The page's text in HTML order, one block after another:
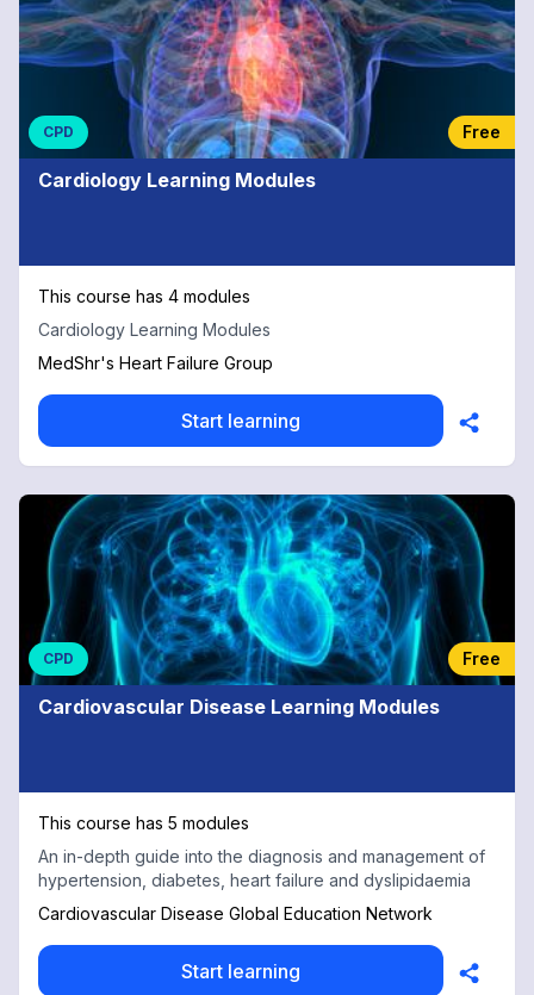
CPD Free
Cardiology Learning Modules
This course has 4 modules
Cardiology Learning Modules
MedShr's Heart Failure Group
Start learning
CPD Free
Cardiovascular Disease Learning Modules
This course has 5 modules
An in-depth guide into the diagnosis and management of
hypertension, diabetes, heart failure and dyslipidaemia
Cardiovascular Disease Global Education Network
Start learning